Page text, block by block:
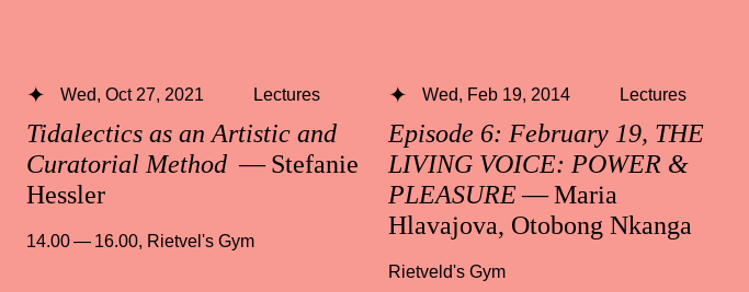
Tidalectics as an Artistic and
Curatorial Method — Stefanie
Hessler
Wed, Oct 27, 2021 Lectures
14.00 — 16.00, Rietvel's Gym
Episode 6: February 19, THE
LIVING VOICE: POWER &
PLEASURE— Maria
Hlavajova, Otobong Nkanga
Wed, Feb 19, 2014 Lectures
Rietveld's Gym